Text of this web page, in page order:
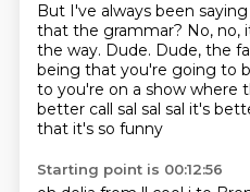
But I've always been
that the grammar? No, no,
the way. Dude. Dude, the
being that you're going to
to you're on a show where
better call sal sal sal it's
that it's so funny
Starting point is 00:12:56